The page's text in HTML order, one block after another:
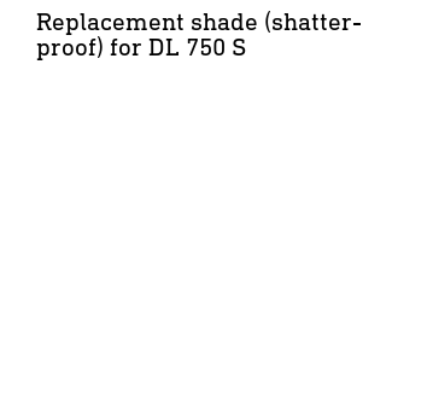
Replacement shade (shatter-
proof) for DL 750 S